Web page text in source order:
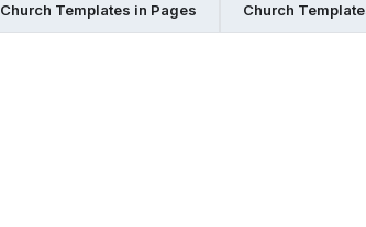
Church Templates in Pages Church